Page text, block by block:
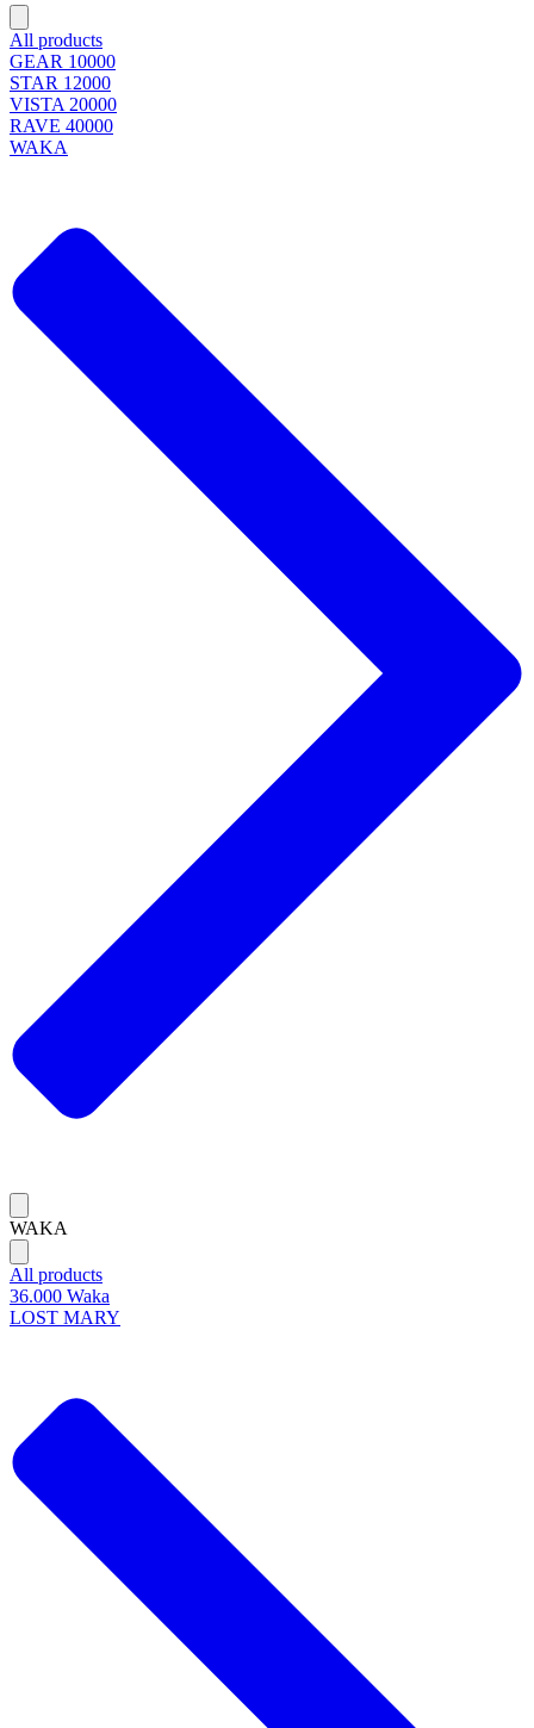
All products
GEAR 10000
STAR 12000
VISTA 20000
RAVE 40000
WAKA
WAKA
All products
36.000 Waka
LOST MARY